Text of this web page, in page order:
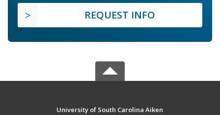
REQUEST INFO
University of South Carolina Aiken